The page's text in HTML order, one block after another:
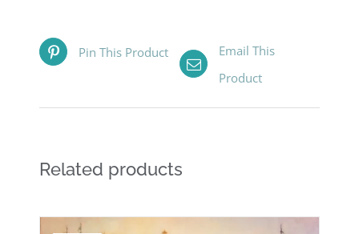
Pin This Product
Email This
Product
Related products